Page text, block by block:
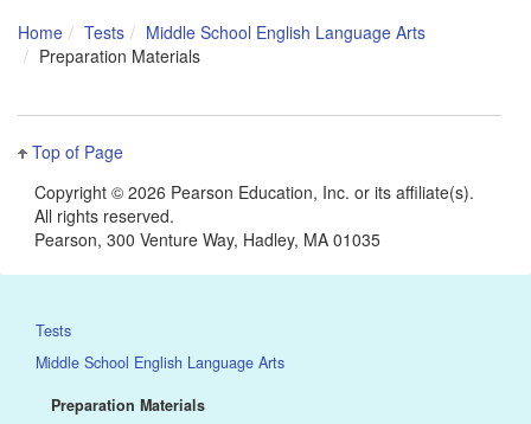
Home Tests
Middle School English Language Arts
Preparation Materials
Top of Page
Copyright © 2026 Pearson Education, Inc. or its affiliate(s).
All rights reserved.
Pearson, 300 Venture Way, Hadley, MA 01035
Tests
Middle School English Language Arts
Preparation Materials